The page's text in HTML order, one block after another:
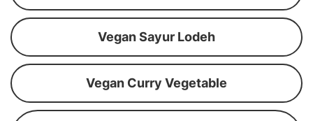
Vegan Sayur Lodeh
Vegan Curry Vegetable